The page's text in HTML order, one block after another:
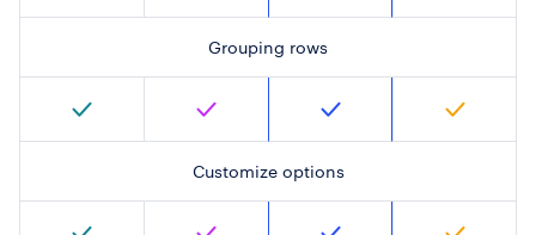
Grouping rows
Customize options